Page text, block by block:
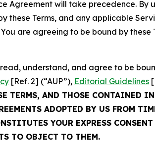
Agreement will take precedence. By
these Terms, and any applicable
are agreeing to be bound by
understand, and agree to be
[Ref. 2] (“AUP”), Editorial Guidelines
TERMS, AND THOSE CONTAINED
ADOPTED BY US FROM
YOUR EXPRESS
TO OBJECT TO THEM.